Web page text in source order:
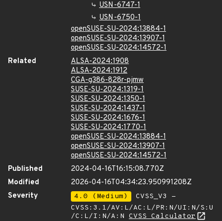
USN-6747-1
USN-6750-1
openSUSE-SU-2024:13884-1
openSUSE-SU-2024:13907-1
openSUSE-SU-2024:14572-1
Related
ALSA-2024:1908
ALSA-2024:1912
CGA-g386-828r-pjmw
SUSE-SU-2024:1319-1
SUSE-SU-2024:1350-1
SUSE-SU-2024:1437-1
SUSE-SU-2024:1676-1
SUSE-SU-2024:1770-1
openSUSE-SU-2024:13884-1
openSUSE-SU-2024:13907-1
openSUSE-SU-2024:14572-1
Published
2024-04-16T16:15:08.770Z
Modified
2026-04-16T04:34:23.950991208Z
Severity
4.0 (Medium)
CVSS_V3 -
CVSS:3.1/AV:L/AC:L/PR:N/UI:N/S:U
/C:L/I:N/A:N CVSS Calculator